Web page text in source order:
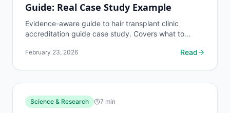
Guide: Real Case Study Example
Evidence-aware guide to hair transplant clinic
accreditation guide case study. Covers what to
discuss hair...
February 23, 2026 Read
Science & Research 7 min